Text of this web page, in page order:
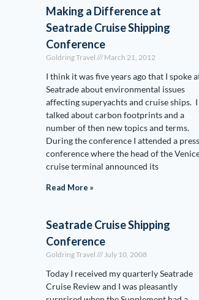
Making a Difference at
Seatrade Cruise Shipping
Conference
Goldring Travel March 21, 2012
I think it was five years ago that I spoke
Seatrade about environmental issues
affecting superyachts and cruise ships. I
talked about carbon footprints and a
number of then new topics and terms.
During the conference I attended a press
conference where the head of the
cruise terminal announced its
Read More »
Seatrade Cruise Shipping
Conference
Goldring Travel July 10, 2008
Today I received my quarterly Seatrade
Cruise Review and I was pleasantly